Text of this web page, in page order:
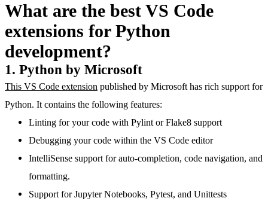
What are the best VS Code
extensions for Python
development?
1. Python by Microsoft
This VS Code extension published by Microsoft has rich support for
Python. It contains the following features:
Linting for your code with Pylint or Flake8 support
Debugging your code within the VS Code editor
IntelliSense support for auto-completion, code navigation, and
formatting.
Support for Jupyter Notebooks, Pytest, and Unittests